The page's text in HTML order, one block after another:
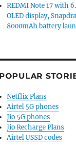
REDMI Note 17 with
OLED display,
8000mAh battery
POPULAR
Netflix Plans
Airtel 5G phones
Jio 5G phones
Jio Recharge Plans
Airtel USSD codes